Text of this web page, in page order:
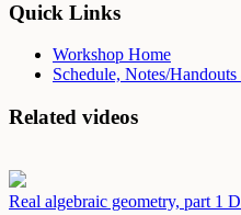
Quick Links
Workshop Home
Schedule, Notes/
Related videos
Real algebraic geometry, part 1